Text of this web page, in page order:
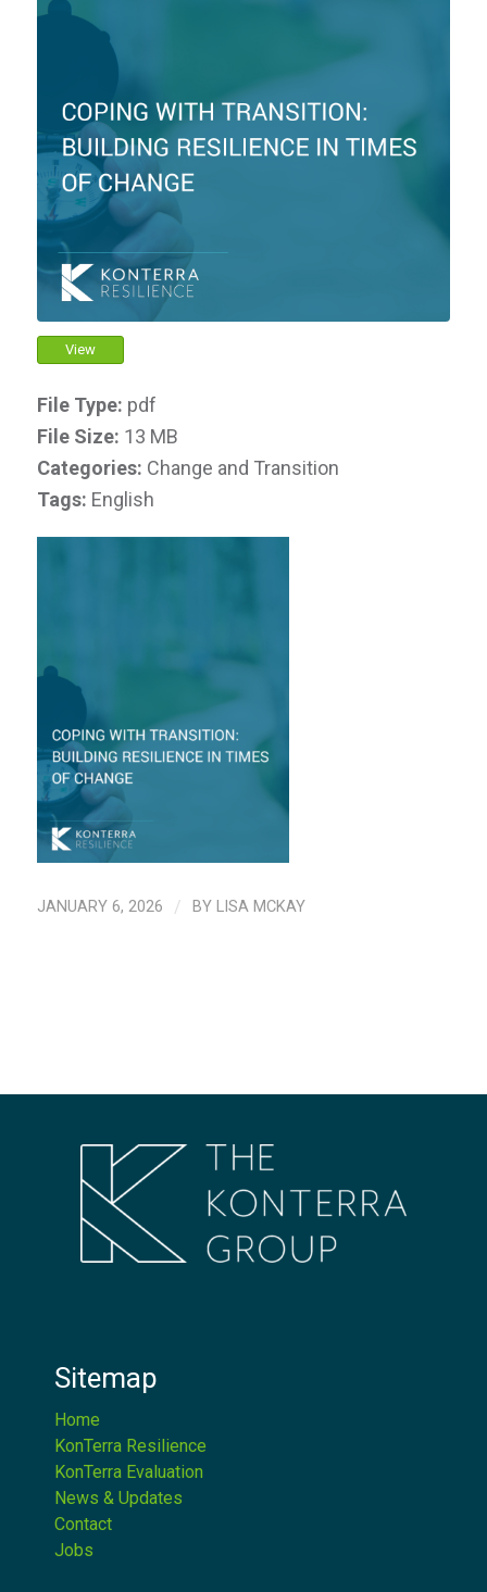
View
File Type: pdf
File Size: 13 MB
Categories: Change and Transition
Tags: English
JANUARY 6, 2026 / BY LISA MCKAY
Sitemap
Home
KonTerra Resilience
KonTerra Evaluation
News & Updates
Contact
Jobs